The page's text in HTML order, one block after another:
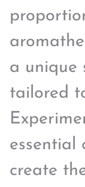
a unique
tailored
essential
create